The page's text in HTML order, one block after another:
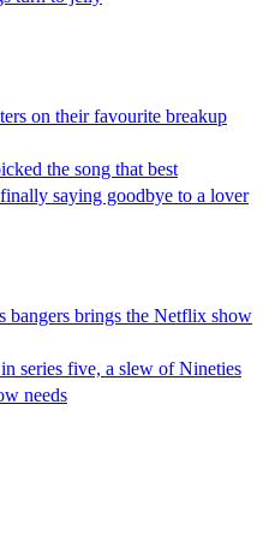
on their favourite breakup
the song that best
saying goodbye to a lover
bangers brings the Netflix show
series five, a slew of Nineties
needs